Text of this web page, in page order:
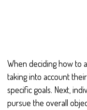
When deciding how to
taking into account
specific goals. Next,
pursue the overall